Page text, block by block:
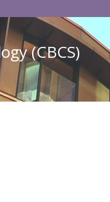
(CBCS)